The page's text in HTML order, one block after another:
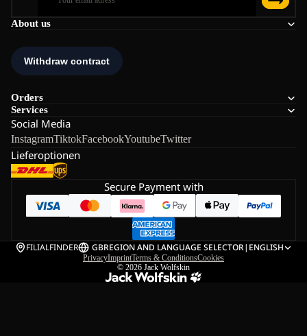
About us
Orders
Services
Social Media
InstagramTiktokFacebookYoutubeTwitter
Lieferoptionen
Secure Payment with
FILIALFINDER GBREGION AND LANGUAGE SELECTOR| ENGLISH
PrivacyImprintTerms & ConditionsCookies
© 2026 Jack Wolfskin